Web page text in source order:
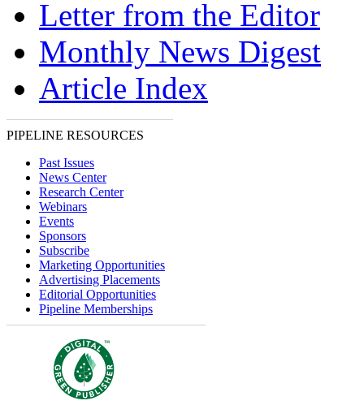
Letter from the Editor
Monthly News Digest
Article Index
PIPELINE RESOURCES
Past Issues
News Center
Research Center
Webinars
Events
Sponsors
Subscribe
Marketing Opportunities
Advertising Placements
Editorial Opportunities
Pipeline Memberships